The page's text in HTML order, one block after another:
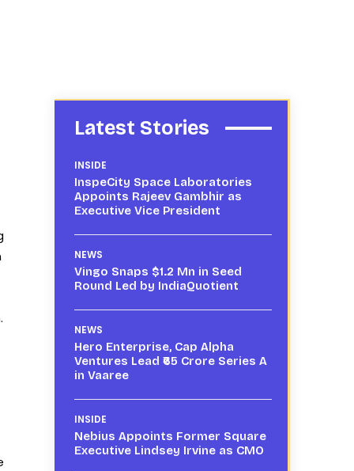
Latest Stories
INSIDE
InspeCity Space Laboratories
Appoints Rajeev Gambhir as
Executive Vice President
NEWS
Vingo Snaps $1.2 Mn in Seed
Round Led by IndiaQuotient
NEWS
Hero Enterprise, Cap Alpha
Ventures Lead ₹65 Crore Series A
in Vaaree
INSIDE
Nebius Appoints Former Square
Executive Lindsey Irvine as CMO